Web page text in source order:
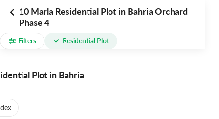
10 Marla Residential Plot in Bahria Orchard
Phase 4
Filters Residential Plot
Plot in Bahria